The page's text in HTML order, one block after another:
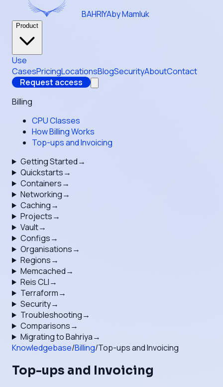
BAHRIYAby Mamluk
Product
Use
CasesPricingLocationsBlogSecurityAboutContact
Request access
Billing
CPU Classes
How Billing Works
Top-ups and Invoicing
Getting Started→
Quickstarts→
Containers→
Networking→
Caching→
Projects→
Vault→
Configs→
Organisations→
Regions→
Memcached→
Reis CLI→
Terraform→
Security→
Troubleshooting→
Comparisons→
Migrating to Bahriya→
Knowledgebase/Billing/Top-ups and Invoicing
Top-ups and Invoicing